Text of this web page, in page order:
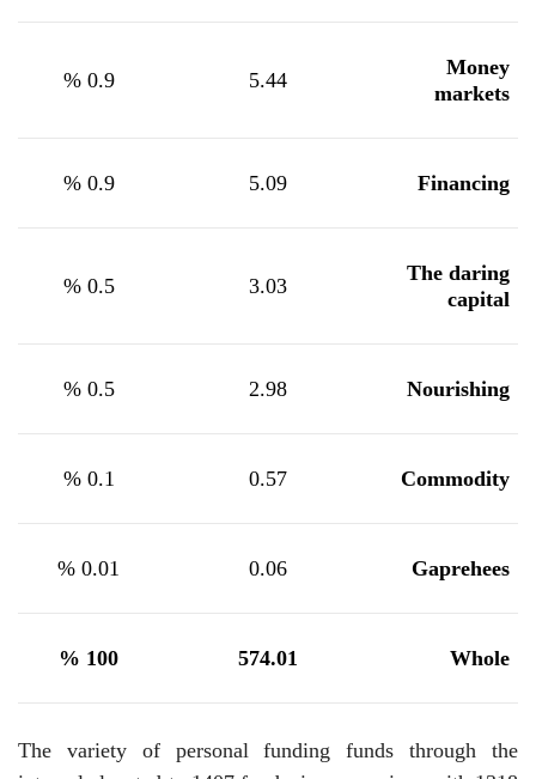
Money
markets
5.44
0.9
%
Financing
5.09
0.9
%
The daring
capital
3.03
0.5
%
Nourishing
2.98
0.5
%
Commodity
0.57
0.1
%
Gaprehees
0.06
0.01
%
Whole
574.01
100
%
The variety of personal funding funds through the